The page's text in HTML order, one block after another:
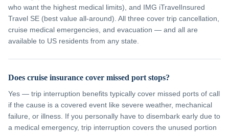
who want the highest medical limits), and IMG iTravelInsured
Travel SE (best value all-around). All three cover trip cancellation,
cruise medical emergencies, and evacuation — and all are
available to US residents from any state.
Does cruise insurance cover missed port stops?
Yes — trip interruption benefits typically cover missed ports of call
if the cause is a covered event like severe weather, mechanical
failure, or illness. If you personally have to disembark early due to
a medical emergency, trip interruption covers the unused portion